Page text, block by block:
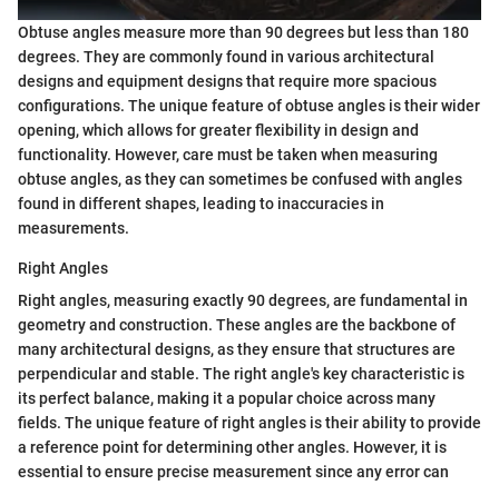
Obtuse angles measure more than 90 degrees but less than 180
degrees. They are commonly found in various architectural
designs and equipment designs that require more spacious
configurations. The unique feature of obtuse angles is their wider
opening, which allows for greater flexibility in design and
functionality. However, care must be taken when measuring
obtuse angles, as they can sometimes be confused with angles
found in different shapes, leading to inaccuracies in
measurements.
Right Angles
Right angles, measuring exactly 90 degrees, are fundamental in
geometry and construction. These angles are the backbone of
many architectural designs, as they ensure that structures are
perpendicular and stable. The right angle's key characteristic is
its perfect balance, making it a popular choice across many
fields. The unique feature of right angles is their ability to provide
a reference point for determining other angles. However, it is
essential to ensure precise measurement since any error can